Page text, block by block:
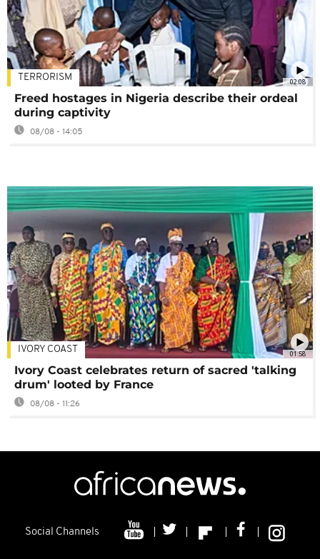
02:08
TERRORISM
Freed hostages in Nigeria describe their ordeal
during captivity
08/08 - 14:05
01:58
IVORY COAST
Ivory Coast celebrates return of sacred 'talking
drum' looted by France
08/08 - 11:26
Social Channels